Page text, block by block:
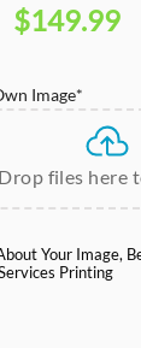
Original
price
$170.00.
$149.99
Image*
Drop files here
Your Image,
Printing